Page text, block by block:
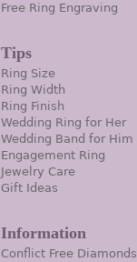
Free Ring Engraving
Tips
Ring Size
Ring Width
Ring Finish
Wedding Ring for Her
Wedding Band for Him
Engagement Ring
Jewelry Care
Gift Ideas
Information
Conflict Free Diamonds